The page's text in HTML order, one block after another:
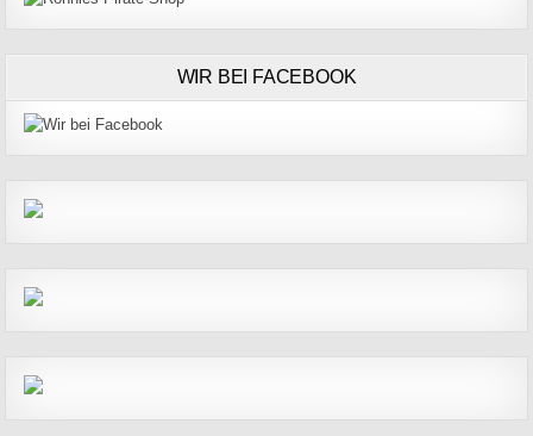
WIR BEI FACEBOOK